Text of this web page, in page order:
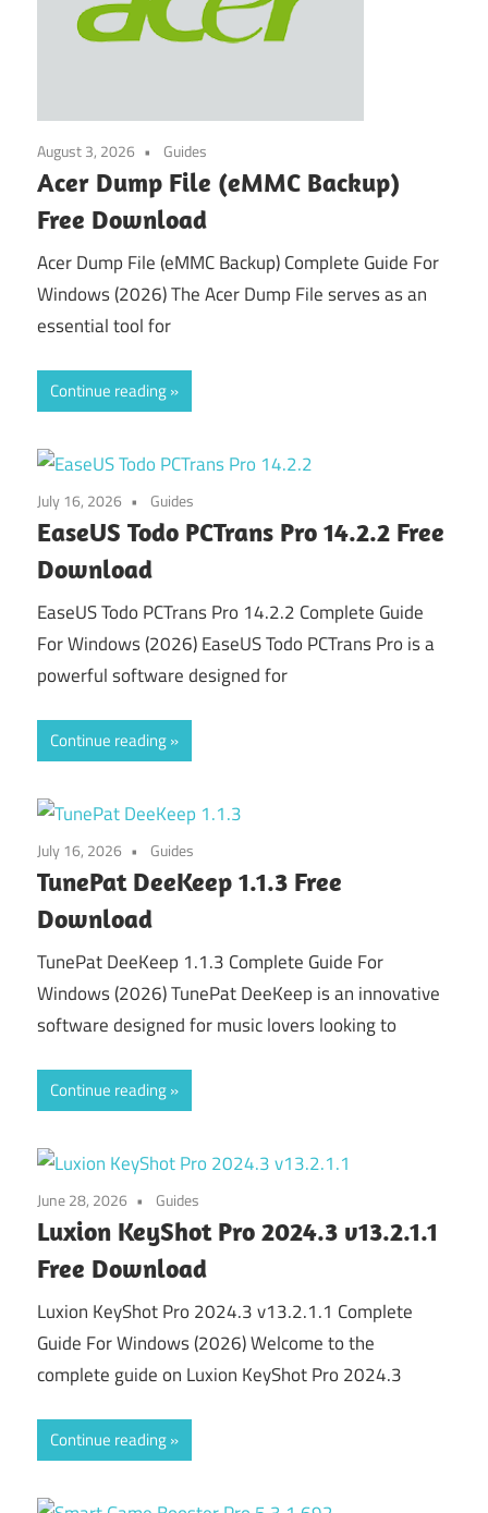
August 3, 2026 Guides
Acer Dump File (eMMC Backup)
Free Download
Acer Dump File (eMMC Backup) Complete Guide For
Windows (2026) The Acer Dump File serves as an
essential tool for
Continue reading
July 16, 2026 Guides
EaseUS Todo PCTrans Pro 14.2.2 Free
Download
EaseUS Todo PCTrans Pro 14.2.2 Complete Guide
For Windows (2026) EaseUS Todo PCTrans Pro is a
powerful software designed for
Continue reading
July 16, 2026 Guides
TunePat DeeKeep 1.1.3 Free
Download
TunePat DeeKeep 1.1.3 Complete Guide For
Windows (2026) TunePat DeeKeep is an innovative
software designed for music lovers looking to
Continue reading
June 28, 2026 Guides
Luxion KeyShot Pro 2024.3 v13.2.1.1
Free Download
Luxion KeyShot Pro 2024.3 v13.2.1.1 Complete
Guide For Windows (2026) Welcome to the
complete guide on Luxion KeyShot Pro 2024.3
Continue reading